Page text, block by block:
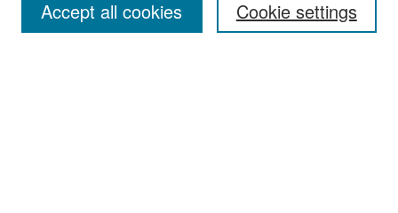
Cookie settings
Accept all cookies